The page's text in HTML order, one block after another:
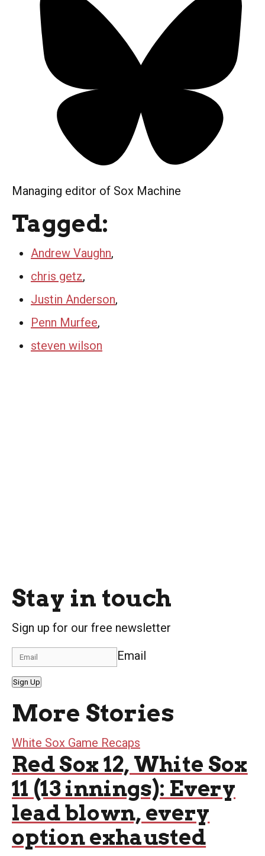
Managing editor of Sox Machine
Tagged:
Andrew Vaughn,
chris getz,
Justin Anderson,
Penn Murfee,
steven wilson
Stay in touch
Sign up for our free newsletter
Email
Sign Up
More Stories
White Sox Game Recaps
Red Sox 12, White Sox
11 (13 innings): Every
lead blown, every
option exhausted